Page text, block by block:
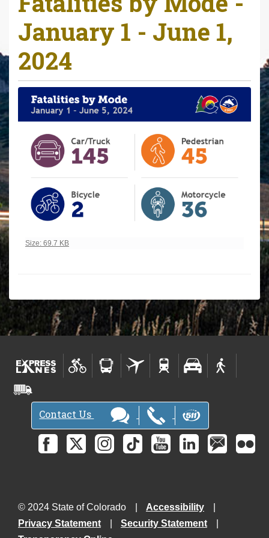
r
h
e
e
January 1 - June 1,
2024
Click to view full-size image…
Size: 69.7 KB
Contact Us
© 2024 State of Colorado
Accessibility
Privacy Statement
Security Statement